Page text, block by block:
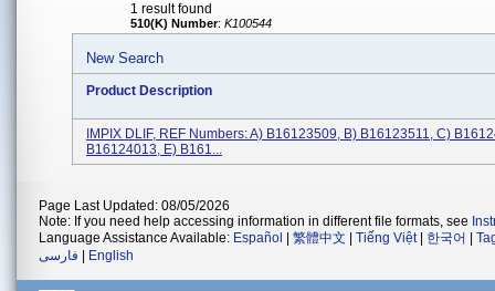
1 result found
510(K) Number: K100544
New Search
Product Description
IMPIX DLIF, REF Numbers: A) B16123509, B) B16123511, C)
B16124013, E) B161...
Page Last Updated: 08/05/2026
Note: If you need help accessing information in different file formats, see
Language Assistance Available: Español 繁體中文 Tiếng Việt| 한국어
فارسی
English